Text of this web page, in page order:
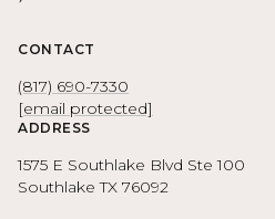
CONTACT
(817) 690-7330
[email protected]
ADDRESS
1575 E Southlake Blvd Ste 100
Southlake TX 76092